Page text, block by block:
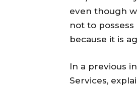
even though
not to
because it is
In a previous
Services,